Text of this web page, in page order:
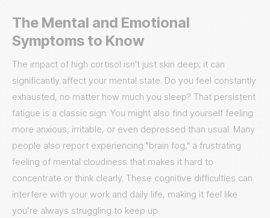
The Mental and Emotional
Symptoms to Know
The impact of high cortisol isn't just skin deep; it can
significantly affect your mental state. Do you feel constantly
exhausted, no matter how much you sleep? That persistent
fatigue is a classic sign. You might also find yourself feeling
more anxious, irritable, or even depressed than usual. Many
people also report experiencing "brain fog," a frustrating
feeling of mental cloudiness that makes it hard to
concentrate or think clearly. These cognitive difficulties can
interfere with your work and daily life, making it feel like
you’re always struggling to keep up.